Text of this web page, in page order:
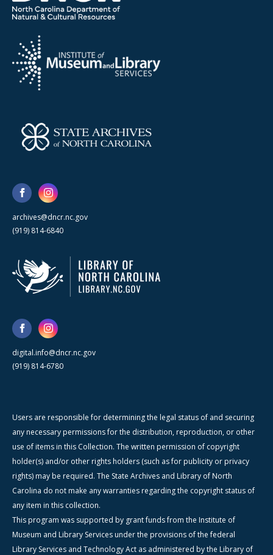
archives@dncr.nc.gov
(919) 814-6840
digital.info@dncr.nc.gov
(919) 814-6780
Users are responsible for determining the legal status of and securing
any necessary permissions for the distribution, reproduction, or other
use of items in this Collection. The written permission of copyright
holder(s) and/or other rights holders (such as for publicity or privacy
rights) may be required. The State Archives and Library of North
Carolina do not make any warranties regarding the copyright status of
any item in this collection.
This program was supported by grant funds from the Institute of
Museum and Library Services under the provisions of the federal
Library Services and Technology Act as administered by the Library of